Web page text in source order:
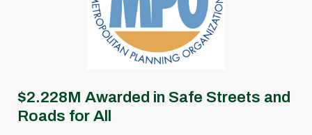
$2.228M Awarded in Safe Streets and
Roads for All